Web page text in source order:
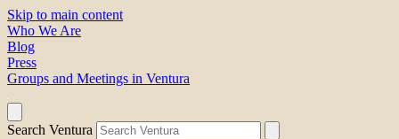
Skip to main content
Who We Are
Blog
Press
Groups and Meetings in Ventura
Search Ventura